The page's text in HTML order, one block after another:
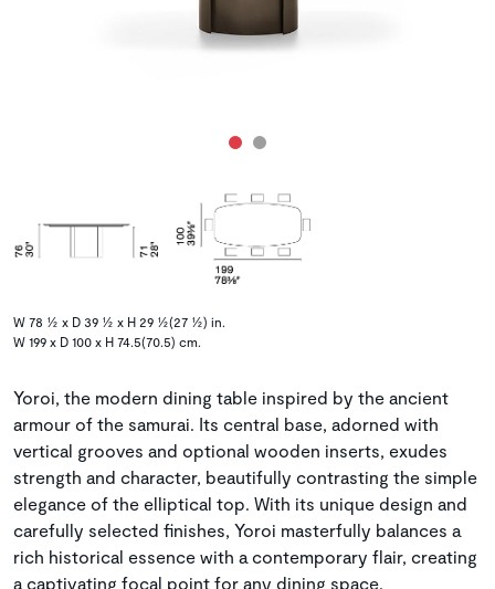
W 78 ½ x D 39 ½ x H 29 ½(27 ½) in.
W 199 x D 100 x H 74.5(70.5) cm.
Yoroi, the modern dining table inspired by the ancient
armour of the samurai. Its central base, adorned with
vertical grooves and optional wooden inserts, exudes
strength and character, beautifully contrasting the simple
elegance of the elliptical top. With its unique design and
carefully selected finishes, Yoroi masterfully balances a
rich historical essence with a contemporary flair, creating
a captivating focal point for any dining space.